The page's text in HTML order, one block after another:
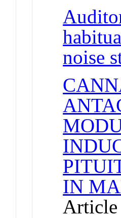
noise
IN
Article